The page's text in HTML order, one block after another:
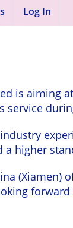
Log In
is
service
higher